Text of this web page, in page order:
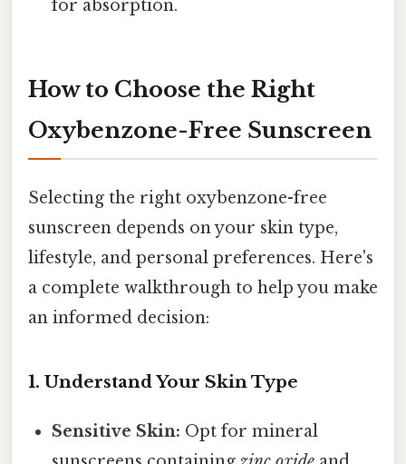
for absorption.
How to Choose the Right
Oxybenzone-Free Sunscreen
Selecting the right oxybenzone-free
sunscreen depends on your skin type,
lifestyle, and personal preferences. Here's
a complete walkthrough to help you make
an informed decision:
1. Understand Your Skin Type
Sensitive Skin: Opt for mineral